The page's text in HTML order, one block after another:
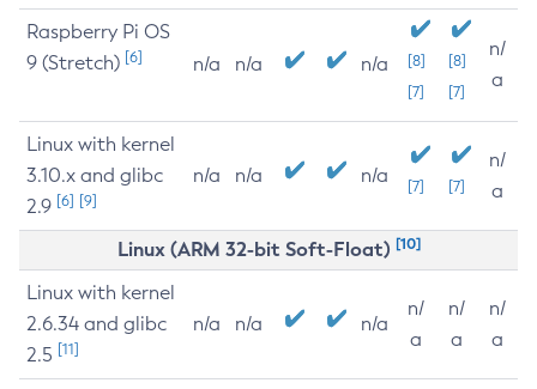
Raspberry Pi OS
9 (Stretch) [6] n/a n/a n/a
[8]
[7]
[8]
[7]
n/
a
Linux with kernel
3.10.x and glibc
2.9 [6] [9]
n/a n/a n/a [7] [7]
n/
a
Linux (ARM 32-bit Soft-Float) [10]
Linux with kernel
2.6.34 and glibc
2.5 [11]
n/a n/a n/a
n/
a
n/
a
n/
a